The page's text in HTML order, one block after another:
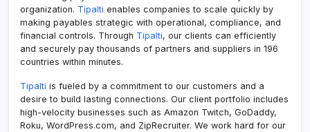
organization. Tipalti enables companies to scale quickly by
making payables strategic with operational, compliance, and
financial controls. Through Tipalti, our clients can efficiently
and securely pay thousands of partners and suppliers in 196
countries within minutes.
Tipalti is fueled by a commitment to our customers and a
desire to build lasting connections. Our client portfolio includes
high-velocity businesses such as Amazon Twitch, GoDaddy,
Roku, WordPress.com, and ZipRecruiter. We work hard for our